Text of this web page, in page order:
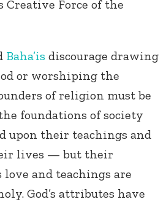
Creative Force of the
Baha’is discourage drawing
or worshiping the
of religion must be
foundations of society
upon their teachings and
lives — but their
love and teachings are
God’s attributes have